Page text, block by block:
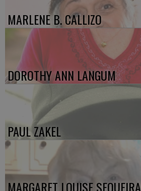
MARLENE B. CALLIZO
DOROTHY ANN LANGUM
PAUL ZAKEL
MARGARET LOUISE SEQUEIRA